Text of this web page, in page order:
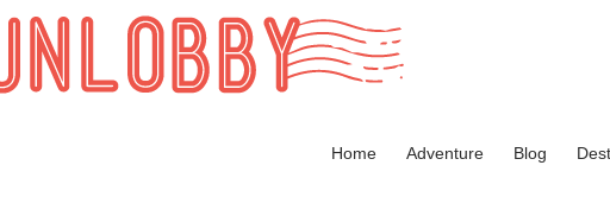
Home Adventure Blog